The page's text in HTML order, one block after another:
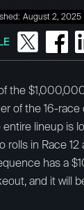
August 2, 2025
the
of the 16-
lineup is
rolls in Race
has a
and it will